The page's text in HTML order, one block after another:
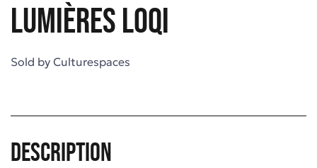
Lumières LOQI
Sold by Culturespaces
Description